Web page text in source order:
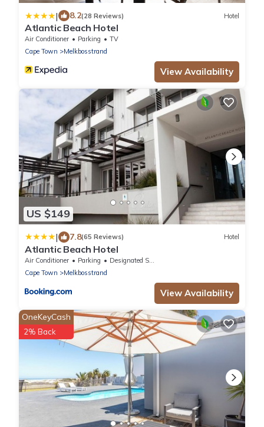
| 8.2(28 Reviews) Hotel
Atlantic Beach Hotel
Air Conditioner Parking
TV
Cape Town
Melkbosstrand
View Availability
US $149
| 7.8(65 Reviews) Hotel
Atlantic Beach Hotel
Air Conditioner Parking
Designated Smoking Area
Cape Town
Melkbosstrand
View Availability
OneKeyCash
2% Back